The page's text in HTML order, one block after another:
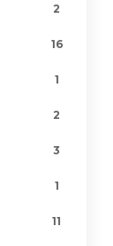
2
16
1
2
3
1
11